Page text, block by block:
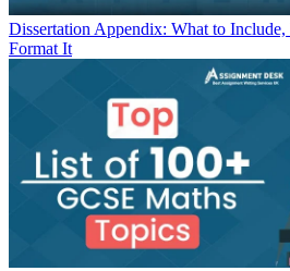
Dissertation Appendix: What to
Format It